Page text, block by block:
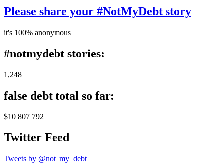
Please share your #NotMyDebt story
it's 100% anonymous
#notmydebt stories:
1,248
false debt total so far:
$10 807 792
Twitter Feed
Tweets by @not_my_debt